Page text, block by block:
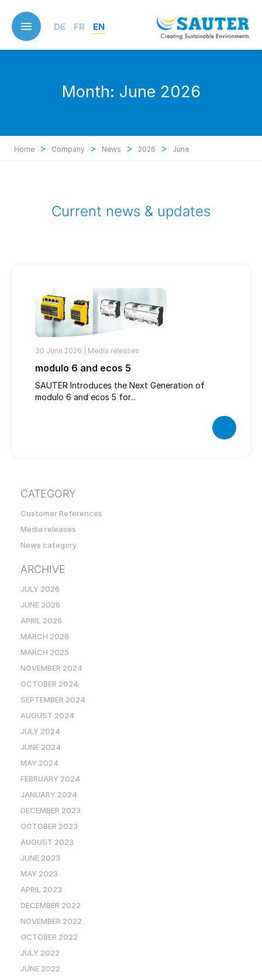
main
content
DE FR EN
Month: June 2026
Home > Company > News > 2026 > June
Current news & updates
30 June 2026 | Media releases
modulo 6 and ecos 5
SAUTER Introduces the Next Generation of
modulo 6 and ecos 5 for...
CATEGORY
Customer References
Media releases
News category
ARCHIVE
JULY 2026
JUNE 2026
APRIL 2026
MARCH 2026
MARCH 2025
NOVEMBER 2024
OCTOBER 2024
SEPTEMBER 2024
AUGUST 2024
JULY 2024
JUNE 2024
MAY 2024
FEBRUARY 2024
JANUARY 2024
DECEMBER 2023
OCTOBER 2023
AUGUST 2023
JUNE 2023
MAY 2023
APRIL 2023
DECEMBER 2022
NOVEMBER 2022
OCTOBER 2022
JULY 2022
JUNE 2022